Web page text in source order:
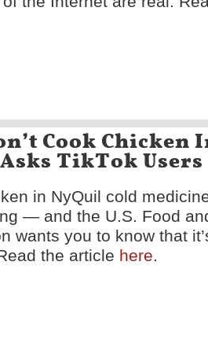
Cook Chicken
TikTok Users
in NyQuil cold
— and the U.S. Food
wants you to know that
the article here.